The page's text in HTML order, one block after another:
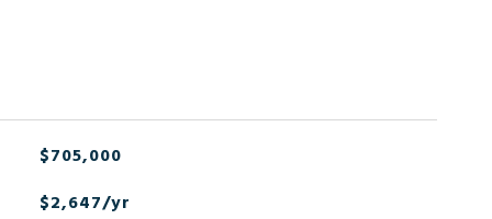
$705,000
$2,647/yr